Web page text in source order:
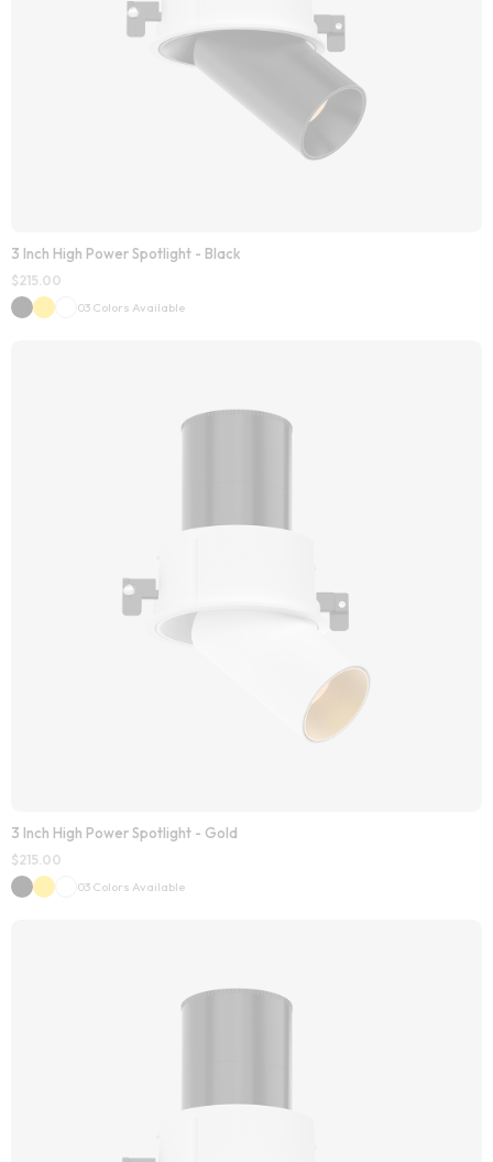
3 Inch High Power Spotlight - Black
$215.00
03 Colors Available
3 Inch High Power Spotlight - Gold
$215.00
03 Colors Available